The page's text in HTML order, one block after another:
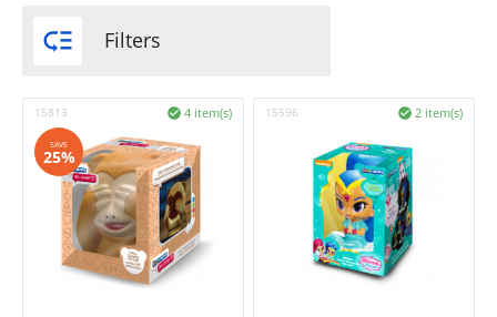
 Filters
15813 4 item(s)

SAVE
25%
15596 2 item(s)
